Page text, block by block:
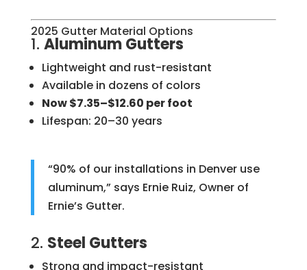
2025 Gutter Material Options
1. Aluminum Gutters
Lightweight and rust-resistant
Available in dozens of colors
Now $7.35–$12.60 per foot
Lifespan: 20–30 years
“90% of our installations in Denver use
aluminum,” says Ernie Ruiz, Owner of
Ernie’s Gutter.
2. Steel Gutters
Strong and impact-resistant